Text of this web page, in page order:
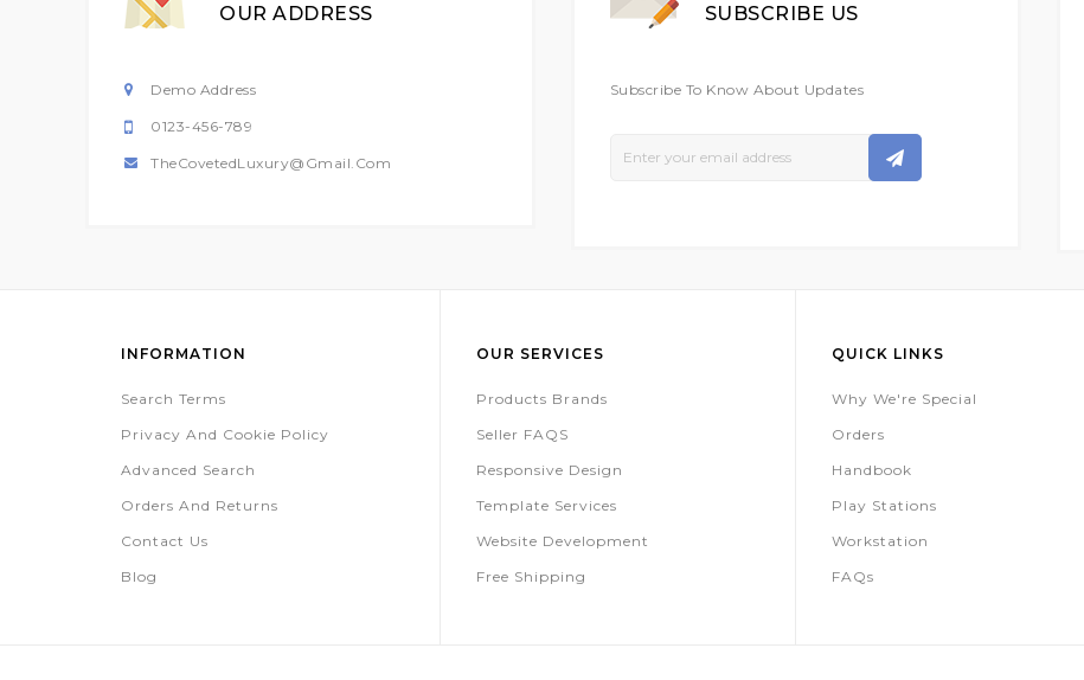
OUR ADDRESS
Demo Address
0123-456-789
TheCovetedLuxury@gmail.com
SUBSCRIBE US
Subscribe To Know About Updates
INFORMATION
Search Terms
Privacy And Cookie Policy
Advanced Search
Orders And Returns
Contact Us
Blog
OUR SERVICES
Products Brands
Seller FAQS
Responsive Design
Template Services
Website Development
Free Shipping
QUICK LINKS
Why We're Special
Orders
Handbook
Play Stations
Workstation
FAQs